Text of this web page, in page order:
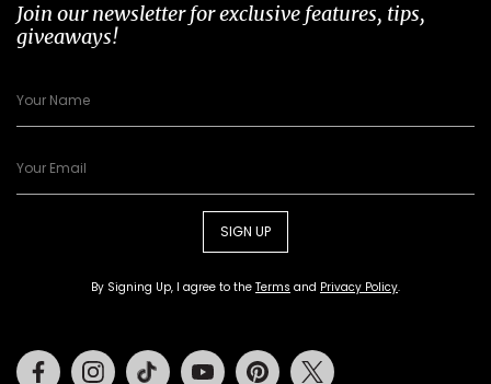
Join our newsletter for exclusive features, tips,
giveaways!
SIGN UP
By Signing Up, I agree to the Terms and Privacy Policy.
FacebookInstagramTiktok Youtube Pinterest